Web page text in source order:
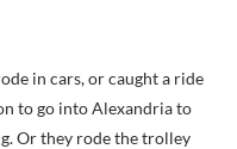
in cars, or caught a ride
to go into Alexandria to
Or they rode the trolley